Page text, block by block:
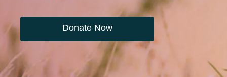
Donate Now